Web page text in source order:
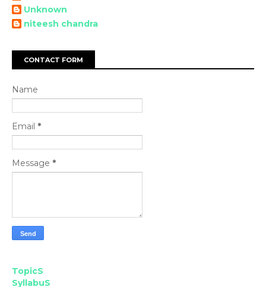
Unknown
niteesh chandra
CONTACT FORM
Name
Email *
Message *
TopicS
SyllabuS